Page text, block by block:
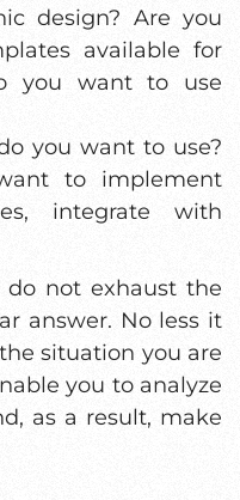
design? Are you
available for
you want to use
you want to use?
to implement
integrate with
do not exhaust the
answer. No less it
situation you are
you to analyze
as a result, make